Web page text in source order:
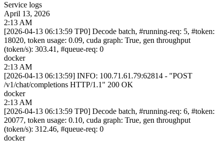
Service logs
April 13, 2026
2:13 AM
[2026-04-13 06:13:59 TP0] Decode batch, #running-req: 5, #token:
18020, token usage: 0.09, cuda graph: True, gen throughput
(token/s): 303.41, #queue-req: 0
docker
2:13 AM
[2026-04-13 06:13:59] INFO: 100.71.61.79:62814 - "POST
/v1/chat/completions HTTP/1.1" 200 OK
docker
2:13 AM
[2026-04-13 06:13:59 TP0] Decode batch, #running-req: 6, #token:
20077, token usage: 0.10, cuda graph: True, gen throughput
(token/s): 312.46, #queue-req: 0
docker